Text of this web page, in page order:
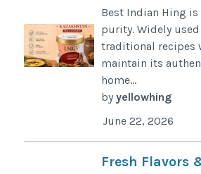
Best Indian Hing
purity. Widely
traditional recipes
maintain its
home...
by yellowhing
June 22, 2026
Fresh Flavors